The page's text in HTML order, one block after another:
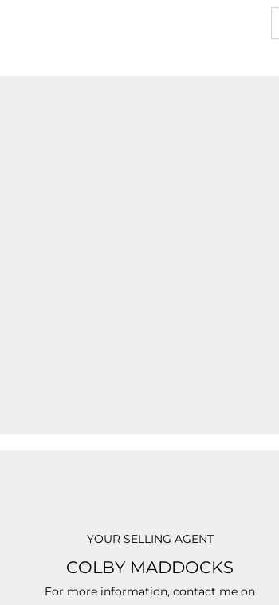
YOUR SELLING AGENT
COLBY MADDOCKS
For more information, contact me on